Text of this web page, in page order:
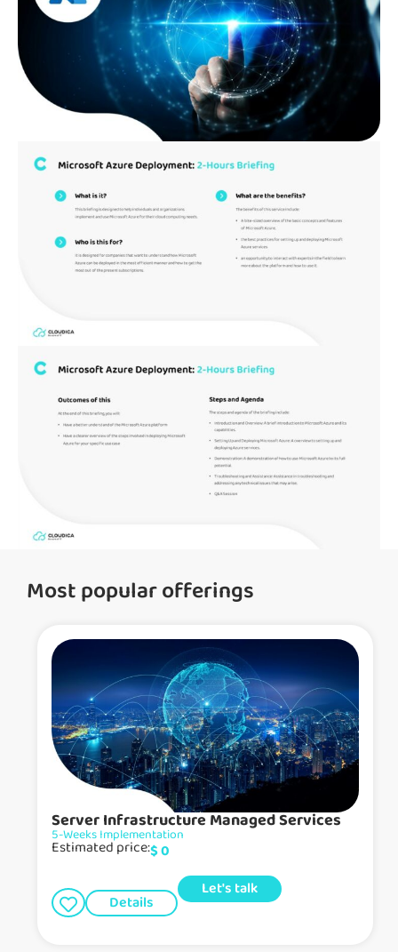
Most popular offerings
Server Infrastructure Managed Services
5-Weeks Implementation
Estimated price:$0
Details
Let's talk